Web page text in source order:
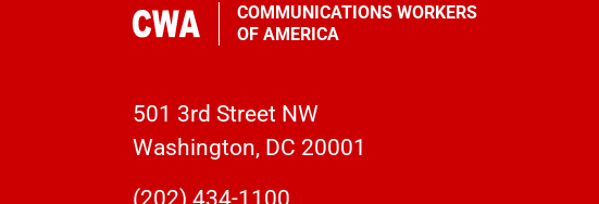
COMMUNICATIONS WORKERS
OF AMERICA
501 3rd Street NW
Washington, DC 20001
(202) 434-1100